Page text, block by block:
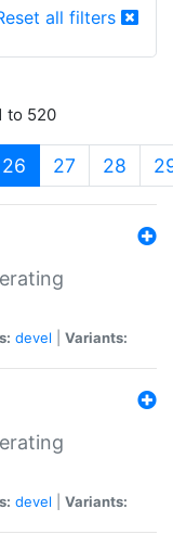
all filters
to 520
26 (current)
27 28
devel Variants:
devel Variants: